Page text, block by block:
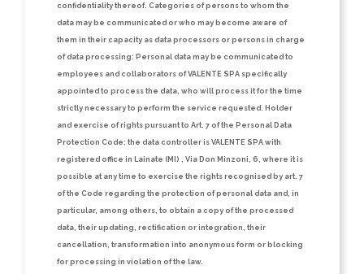
confidentiality thereof. Categories of persons to whom the
data may be communicated or who may become aware of
them in their capacity as data processors or persons in charge
of data processing: Personal data may be communicated to
employees and collaborators of VALENTE SPA specifically
appointed to process the data, who will process it for the time
strictly necessary to perform the service requested. Holder
and exercise of rights pursuant to Art. 7 of the Personal Data
Protection Code: the data controller is VALENTE SPA with
registered office in Lainate (MI) , Via Don Minzoni, 6, where it is
possible at any time to exercise the rights recognised by art. 7
of the Code regarding the protection of personal data and, in
particular, among others, to obtain a copy of the processed
data, their updating, rectification or integration, their
cancellation, transformation into anonymous form or blocking
for processing in violation of the law.